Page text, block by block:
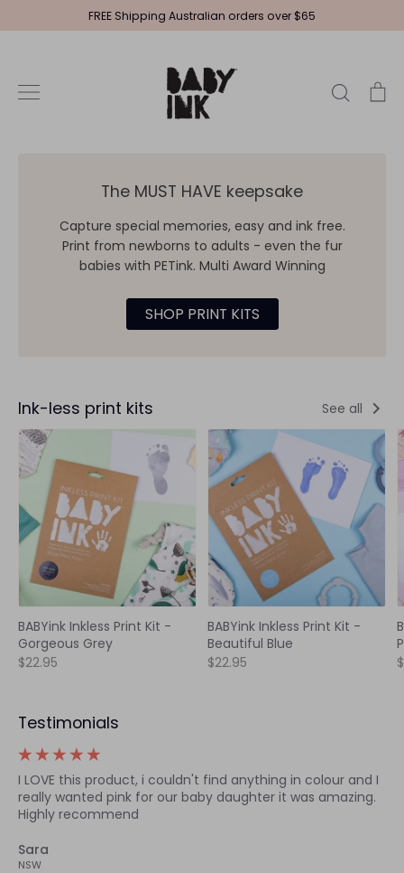
to
FREE Shipping Australian orders over $65
Search
The MUST HAVE keepsake
Capture special memories, easy and ink free.
Print from newborns to adults - even the fur
babies with PETink. Multi Award Winning
SHOP PRINT KITS
Ink-less print kits See all
BABYink Inkless Print Kit -
Gorgeous Grey
$22.95
BABYink Inkless Print Kit -
Beautiful Blue
$22.95
Testimonials
I LOVE this product, i couldn't find anything in colour and I
really wanted pink for our baby daughter it was amazing.
Highly recommend
Sara
NSW